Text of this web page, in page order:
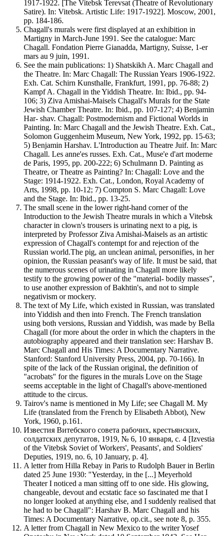
1917-1922. [The Vitebsk Terevsat (Theatre of Revolutionary
Satire). In: Vitebsk. Artistic Life: 1917-1922]. Moscow, 2001,
pp. 184-186.
Chagall's murals were first displayed at an exhibition in
Martigny in March-June 1991. See the catalogue: Marc
Chagall. Fondation Pierre Gianadda, Martigny, Suisse, 1-er
mars au 9 juin, 1991.
See the main publications: 1) Shatskikh A. Marc Chagall and
the Theatre. In: Marc Chagall: The Russian Years 1906-1922.
Exh. Cat. Schirn Kunsthalle, Frankfurt, 1991, pp. 76-88; 2)
Kampf A. Chagall in the Yiddish Theatre. In: Ibid., pp. 94-
106; 3) Ziva Amishai-Maisels Chagall's Murals for the State
Jewish Chamber Theatre. In: Ibid., pp. 107-127; 4) Benjamin
Har- shav. Chagall: Postmodernism and Fictional Worlds in
Painting. In: Marc Chagall and the Jewish Theatre. Exh. Cat.,
Solomon Guggenheim Museum, New York, 1992, pp. 15-63;
5) Benjamin Harshav. L'Introduction au Theatre Juif. In: Marc
Chagall. Les anne'es russes. Exh. Cat., Muse'e d'art moderne
de Paris, 1995, pp. 200-222; 6) Schulmann D. Painting as
Theatre, or Theatre as Painting? In: Chagall: Love and the
Stage: 1914-1922. Exh. Cat., London, Royal Academy of
Arts, 1998, pp. 10-12; 7) Compton S. Marc Chagall: Love
and the Stage. In: Ibid., pp. 13-25.
The small scene in the lower right-hand corner of the
Introduction to the Jewish Theatre murals in which a Vitebsk
character in clown's trousers is urinating next to a pig, is
interpreted by Professor Ziva Amishai-Maisels as an artistic
expression of Chagall's contempt for and rejection of the
Russian world.The pig, an unclean animal, personifies, in her
opinion, the Russian peasant's way of life. It must be said, that
the numerous scenes of urinating in Chagall more likely
testify to the growing power of the "material- bodily masses",
to use another expression of Bakhtin's, and not to simple
negativism or mockery.
The text of My Life, which existed in Russian, was translated
into Yiddish and then into French. The French translation
using both versions, Russian and Yiddish, was made by Bella
Chagall (for more about the order in which the chapters in the
autobiography appeared and their translation see: Harshav B.
Marc Chagall and His Times: A Documentary Narrative.
Stanford: Stanford University Press, 2004, pp. 70-166). In
spite of the lack of the Russian original, the definition of
"acrobats" for the figures in the murals Love on the Stage
seems acceptable in the light of Chagall's above-mentioned
attitude to the circus.
Tairov's name is mentioned in My Life; see Chagall M. My
Life (translated from the French by Elisabeth Abbot), New
York, 1960, p.161.
Известия Витебского совета рабочих, крестьянских,
солдатских депутатов, 1919, № 6, 10 января, с. 4 [Izvestia
of the Vitebsk Soviet of Workers', Peasants', and Soldiers'
Deputies, 1919, no. 6, 10 January, p. 4].
A letter from Hilla Rebay in Paris to Rudolph Bauer in Berlin
dated 25 June 1930: "Yesterday, in the [...] Meyerhold
Theater I noticed a man sitting off to one side. His glowing,
changeable, devout and ecstatic face so fascinated me that I
no longer looked at anything else, and I suddenly realised that
he had to be Chagall": Harshav B. Marc Chagall and his
Times: A Documentary Narrative, op.cit., see note 8, p. 355.
A letter from Chagall in New Mexico to the writer Yosef